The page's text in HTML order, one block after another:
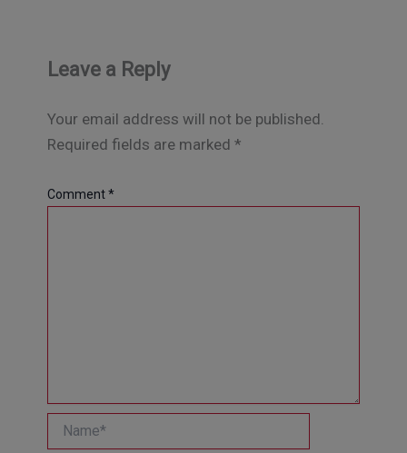
Leave a Reply
Your email address will not be published.
Required fields are marked *
Comment*